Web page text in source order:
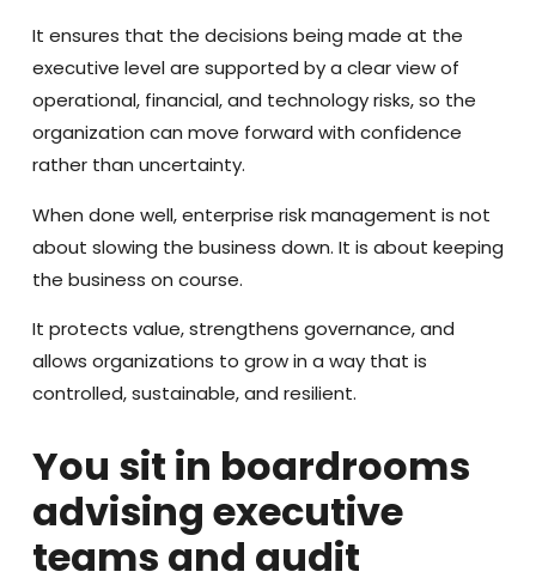
It ensures that the decisions being made at the
executive level are supported by a clear view of
operational, financial, and technology risks, so the
organization can move forward with confidence
rather than uncertainty.
When done well, enterprise risk management is not
about slowing the business down. It is about keeping
the business on course.
It protects value, strengthens governance, and
allows organizations to grow in a way that is
controlled, sustainable, and resilient.
You sit in boardrooms
advising executive
teams and audit